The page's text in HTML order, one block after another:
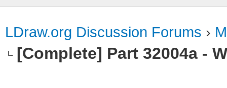
LDraw.org Discussion Forums ›
[Complete] Part 32004a -